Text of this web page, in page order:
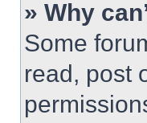
» Why
Some
read, post